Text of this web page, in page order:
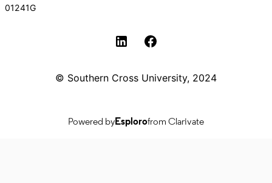
01241G
Southern Cross University Social media
© Southern Cross University, 2024
Powered byEsplorofrom Clarivate